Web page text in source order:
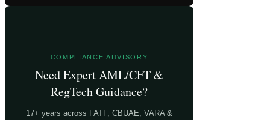
COMPLIANCE ADVISORY
Need Expert AML/CFT &
RegTech Guidance?
17+ years across FATF, CBUAE, VARA &